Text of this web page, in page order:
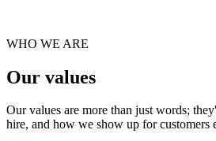
WHO WE ARE
Our values
Our values are more than just words;
hire, and how we show up for customers